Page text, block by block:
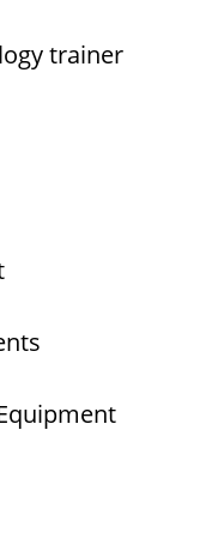
trainer